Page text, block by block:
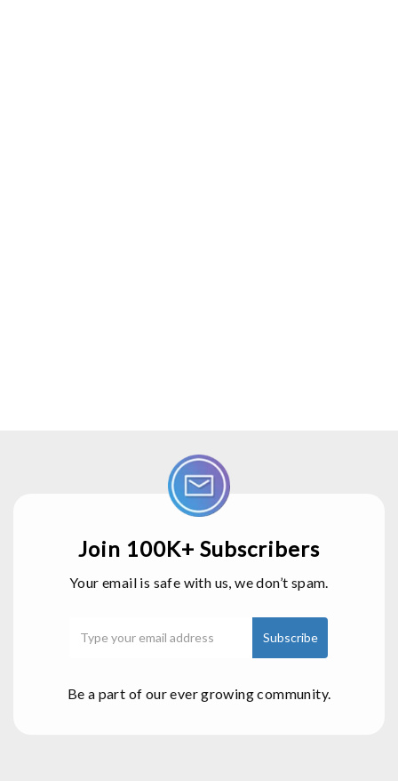
Join 100K+ Subscribers
Your email is safe with us, we don’t spam.
Be a part of our ever growing community.